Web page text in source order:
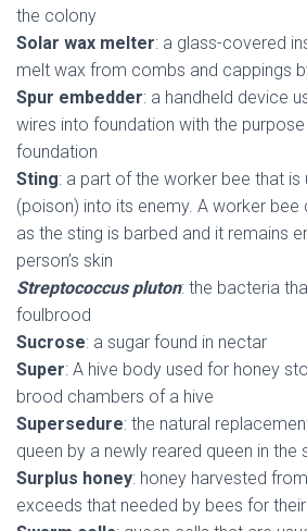
the colony
Solar wax melter: a glass-covered
melt wax from combs and cappings
Spur embedder: a handheld device
wires into foundation with the
foundation
Sting: a part of the worker bee that
(poison) into its enemy. A worker bee
as the sting is barbed and it remains
person’s skin
Streptococcus pluton: the bacteria
foulbrood
Sucrose: a sugar found in nectar
Super: A hive body used for honey
brood chambers of a hive
Supersedure: the natural
queen by a newly reared queen in the
Surplus honey: honey harvested
exceeds that needed by bees for